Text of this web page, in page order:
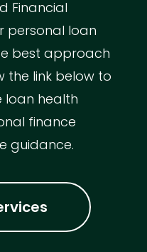
Financial
personal loan
best approach
the link below to
loan health
finance
guidance.